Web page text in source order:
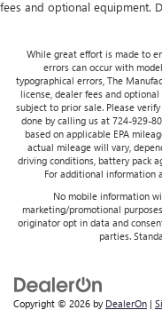
fees and optional equipment.
While great effort is made to
errors can occur with
typographical errors, The
license, dealer fees and
subject to prior sale. Please
done by calling us at 724-929-
based on applicable EPA
actual mileage will vary,
driving conditions, battery pack
For additional information
No mobile information
marketing/promotional
originator opt in data and
parties.
Copyright © 2026 by DealerOn |